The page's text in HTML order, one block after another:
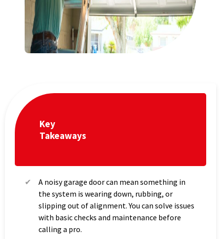
Key
Takeaways
A noisy garage door can mean something in
the system is wearing down, rubbing, or
slipping out of alignment. You can solve issues
with basic checks and maintenance before
calling a pro.